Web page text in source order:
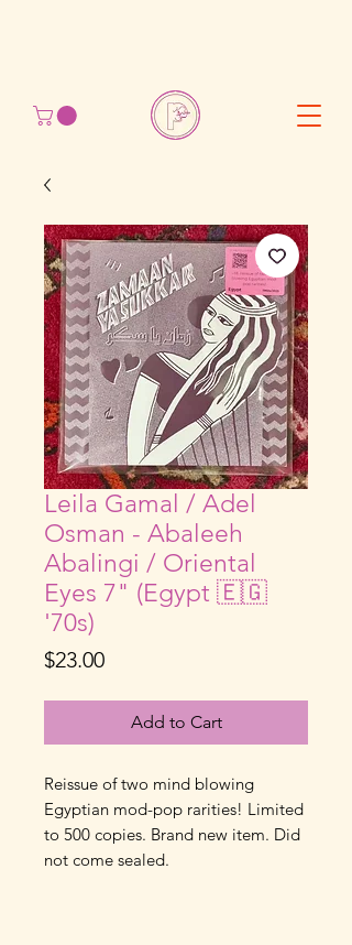
Leila Gamal / Adel
Osman - Abaleeh
Abalingi / Oriental
Eyes 7" (Egypt 🇪🇬
'70s)
$23.00Price
Add to Cart
Reissue of two mind blowing
Egyptian mod-pop rarities! Limited
to 500 copies. Brand new item. Did
not come sealed.